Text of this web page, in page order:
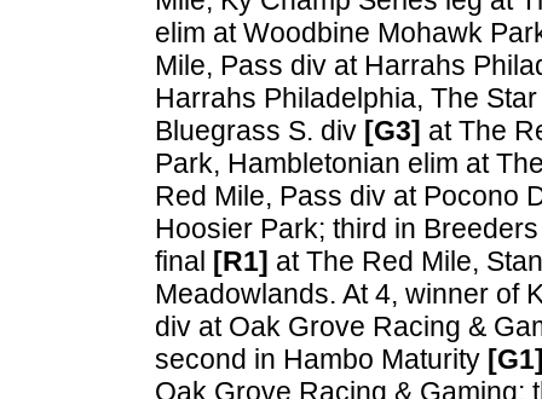
elim at Woodbine Mohawk
Mile, Pass div at Harrahs
Harrahs Philadelphia, The
Bluegrass S. div [G3] at The
Park, Hambletonian elim at
Red Mile, Pass div at Pocono
Hoosier Park; third in
final [R1] at The Red Mile,
Meadowlands. At 4, winner of
div at Oak Grove Racing &
second in Hambo Maturity
Oak Grove Racing & Gaming;